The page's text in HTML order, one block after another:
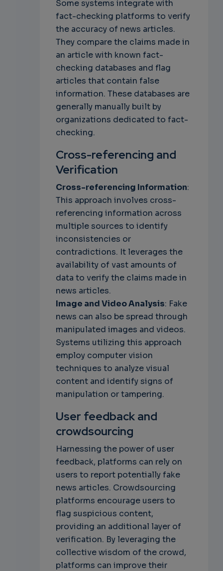
Some systems integrate with
fact-checking platforms to verify
the accuracy of news articles.
They compare the claims made in
an article with known fact-
checking databases and flag
articles that contain false
information. These databases are
generally manually built by
organizations dedicated to fact-
checking.
Cross-referencing and
Verification
Cross-referencing Information:
This approach involves cross-
referencing information across
multiple sources to identify
inconsistencies or
contradictions. It leverages the
availability of vast amounts of
data to verify the claims made in
news articles.
Image and Video Analysis: Fake
news can also be spread through
manipulated images and videos.
Systems utilizing this approach
employ computer vision
techniques to analyze visual
content and identify signs of
manipulation or tampering.
User feedback and
crowdsourcing
Harnessing the power of user
feedback, platforms can rely on
users to report potentially fake
news articles. Crowdsourcing
platforms encourage users to
flag suspicious content,
providing an additional layer of
verification. By leveraging the
collective wisdom of the crowd,
platforms can improve their